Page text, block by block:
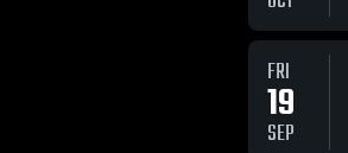
FRI
19
SEP